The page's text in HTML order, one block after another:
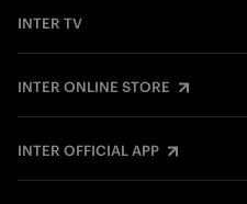
INTER TV
INTER ONLINE STORE
INTER OFFICIAL APP